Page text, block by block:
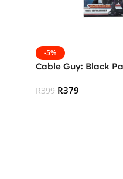
-5%
Cable Guy: Black
R399 R379